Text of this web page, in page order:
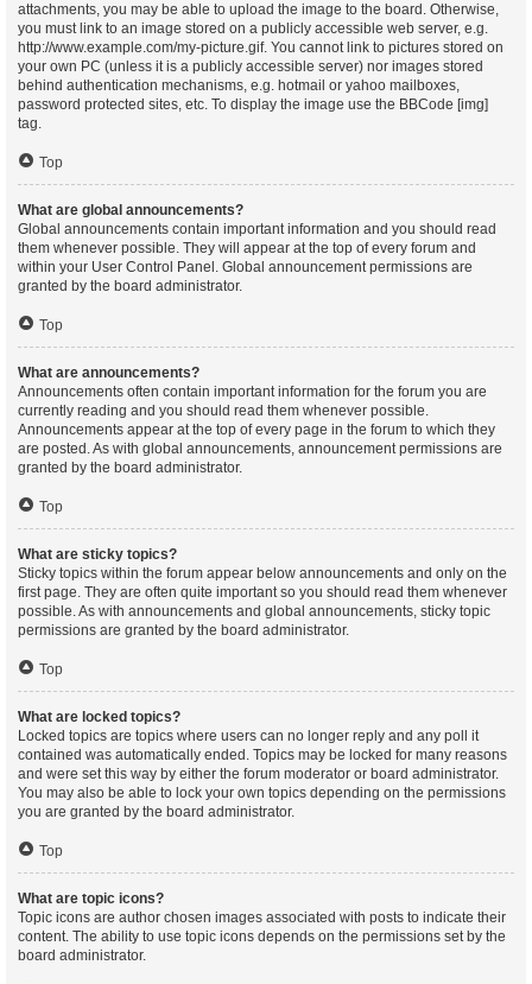
attachments, you may be able to upload the image to the board. Otherwise,
you must link to an image stored on a publicly accessible web server, e.g.
http://www.example.com/my-picture.gif. You cannot link to pictures stored on
your own PC (unless it is a publicly accessible server) nor images stored
behind authentication mechanisms, e.g. hotmail or yahoo mailboxes,
password protected sites, etc. To display the image use the BBCode [img]
tag.
Top
What are global announcements?
Global announcements contain important information and you should read
them whenever possible. They will appear at the top of every forum and
within your User Control Panel. Global announcement permissions are
granted by the board administrator.
Top
What are announcements?
Announcements often contain important information for the forum you are
currently reading and you should read them whenever possible.
Announcements appear at the top of every page in the forum to which they
are posted. As with global announcements, announcement permissions are
granted by the board administrator.
Top
What are sticky topics?
Sticky topics within the forum appear below announcements and only on the
first page. They are often quite important so you should read them whenever
possible. As with announcements and global announcements, sticky topic
permissions are granted by the board administrator.
Top
What are locked topics?
Locked topics are topics where users can no longer reply and any poll it
contained was automatically ended. Topics may be locked for many reasons
and were set this way by either the forum moderator or board administrator.
You may also be able to lock your own topics depending on the permissions
you are granted by the board administrator.
Top
What are topic icons?
Topic icons are author chosen images associated with posts to indicate their
content. The ability to use topic icons depends on the permissions set by the
board administrator.